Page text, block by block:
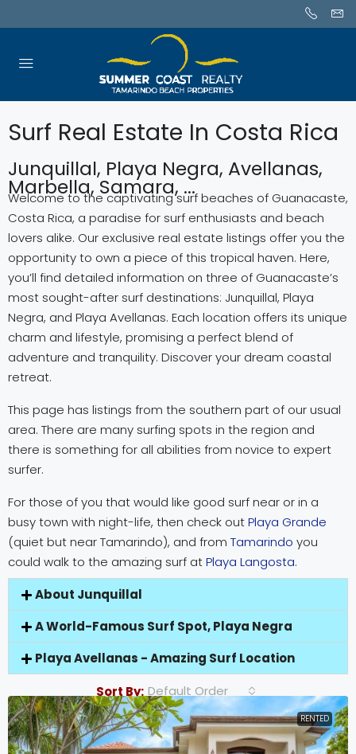
Surf Real Estate In Costa Rica
Junquillal, Playa Negra, Avellanas,
Marbella, Samara, ...
Welcome to the captivating surf beaches of Guanacaste,
Costa Rica, a paradise for surf enthusiasts and beach
lovers alike. Our exclusive real estate listings offer you the
opportunity to own a piece of this tropical haven. Here,
you’ll find detailed information on three of Guanacaste’s
most sought-after surf destinations: Junquillal, Playa
Negra, and Playa Avellanas. Each location offers its unique
charm and lifestyle, promising a perfect blend of
adventure and tranquility. Discover your dream coastal
retreat.
This page has listings from the southern part of our usual
area. There are many surfing spots in the region and
there is something for all abilities from novice to expert
surfer.
For those of you that would like good surf near or in a
busy town with night-life, then check outPlaya Grande
(quiet but near Tamarindo), and from Tamarindo you
could walk to the amazing surf atPlaya Langosta.
About Junquillal
A World-Famous Surf Spot, Playa Negra
Playa Avellanas - Amazing Surf Location
Sort By: Default Order
RENTED